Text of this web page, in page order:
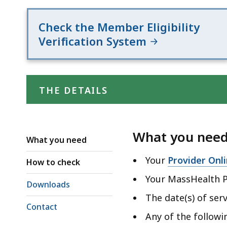
a
topic.
Some
page
are
hidden.
Use
this
show
and
Check the Member Eligibility
Verification System
THE DETAILS
What you need
How to check
Downloads
Contact
What you
Your Provider
Your MassHealth
The date(s) of
Any of the